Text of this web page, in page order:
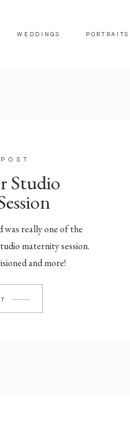
WEDDINGS PORTRAITS
was really one of the
maternity session.
and more!
Studio